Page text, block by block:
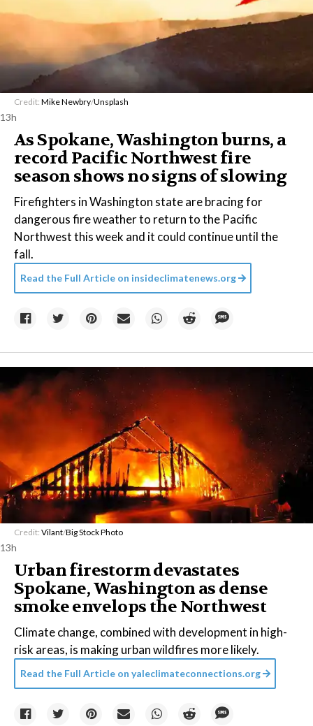
Credit: Mike Newbry/Unsplash
13h
As Spokane, Washington burns, a
record Pacific Northwest fire
season shows no signs of slowing
Firefighters in Washington state are bracing for
dangerous fire weather to return to the Pacific
Northwest this week and it could continue until the
fall.
Read the Full Article on insideclimatenews.org
Credit: Vilant/Big Stock Photo
13h
Urban firestorm devastates
Spokane, Washington as dense
smoke envelops the Northwest
Climate change, combined with development in high-
risk areas, is making urban wildfires more likely.
Read the Full Article on yaleclimateconnections.org